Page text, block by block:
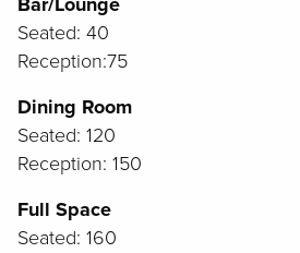
Seated: 40
Reception:75
Dining Room
Seated: 120
Reception: 150
Full Space
Seated: 160